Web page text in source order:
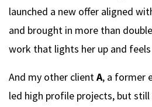
launched a new offer aligned
and brought in more than
work that lights her up and
And my other clientA, a former
led high profile projects, but